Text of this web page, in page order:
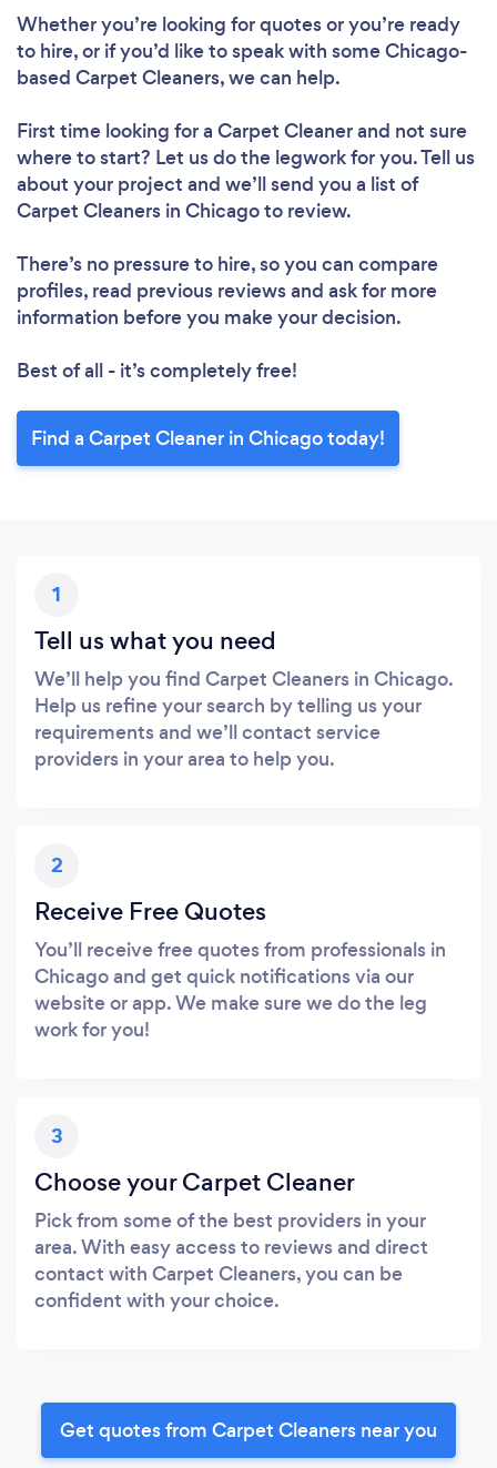
Whether you’re looking for quotes or you’re ready
to hire, or if you’d like to speak with some Chicago-
based Carpet Cleaners, we can help.
First time looking for a Carpet Cleanerand not sure
where to start? Let us do the legwork for you. Tell us
about your project and we’ll send you a list of
Carpet Cleaners in Chicago to review.
There’s no pressure to hire, so you can compare
profiles, read previous reviews and ask for more
information before you make your decision.
Best of all - it’s completely free!
Find a Carpet Cleaner in Chicago today!
1
Tell us what you need
We’ll help you find Carpet Cleaners in Chicago.
Help us refine your search by telling us your
requirements and we’ll contact service
providers in your area to help you.
2
Receive Free Quotes
You’ll receive free quotes from professionals in
Chicago and get quick notifications via our
website or app. We make sure we do the leg
work for you!
3
Choose your Carpet Cleaner
Pick from some of the best providers in your
area. With easy access to reviews and direct
contact with Carpet Cleaners, you can be
confident with your choice.
Get quotes from Carpet Cleaners near you